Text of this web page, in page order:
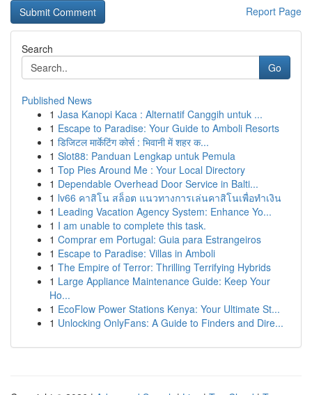
Report Page
Search
Go
Published News
1 Jasa Kanopi Kaca : Alternatif Canggih untuk ...
1 Escape to Paradise: Your Guide to Amboli Resorts
1 डिजिटल मार्केटिंग कोर्स : भिवानी में शहर क...
1 Slot88: Panduan Lengkap untuk Pemula
1 Top Pies Around Me : Your Local Directory
1 Dependable Overhead Door Service in Balti...
1 lv66 คาสิโน สล็อต แนวทางการเล่นคาสิโนเพื่อทำเงิน
1 Leading Vacation Agency System: Enhance Yo...
1 I am unable to complete this task.
1 Comprar em Portugal: Guia para Estrangeiros
1 Escape to Paradise: Villas in Amboli
1 The Empire of Terror: Thrilling Terrifying Hybrids
1 Large Appliance Maintenance Guide: Keep Your
Ho...
1 EcoFlow Power Stations Kenya: Your Ultimate St...
1 Unlocking OnlyFans: A Guide to Finders and Dire...